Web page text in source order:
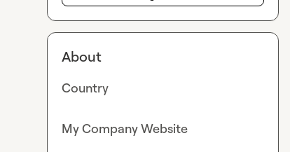
About
Country
My Company Website